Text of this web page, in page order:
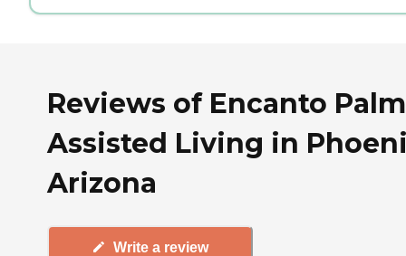
Reviews of Encanto
Assisted Living in
Arizona
Write a review